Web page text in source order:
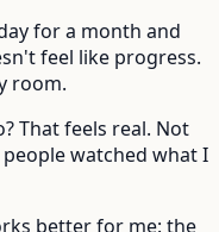
for a month and
feel like progress.
room.
That feels real. Not
watched what I
better for me: the